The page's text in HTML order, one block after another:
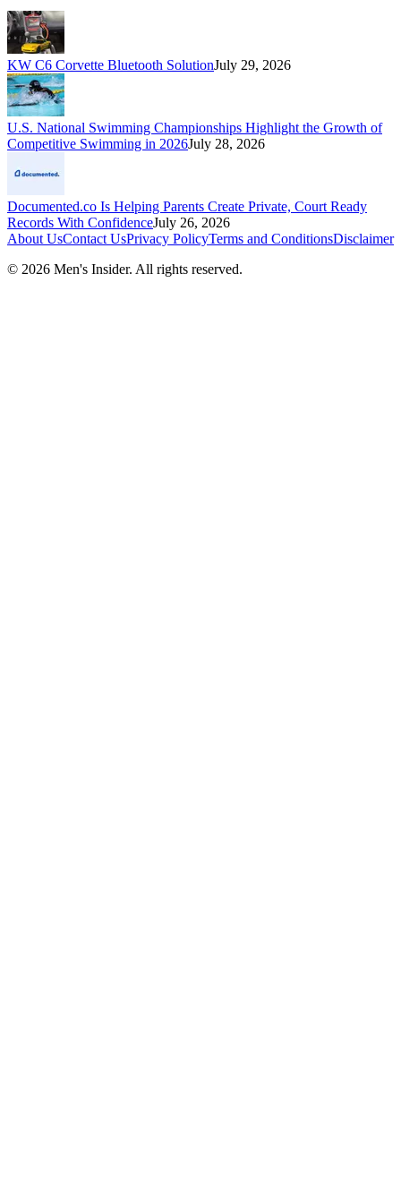
KW C6 Corvette Bluetooth SolutionJuly 29, 2026
U.S. National Swimming Championships Highlight the Growth of
Competitive Swimming in 2026July 28, 2026
Documented.co Is Helping Parents Create Private, Court Ready
Records With ConfidenceJuly 26, 2026
About UsContact UsPrivacy PolicyTerms and ConditionsDisclaimer
© 2026 Men's Insider. All rights reserved.